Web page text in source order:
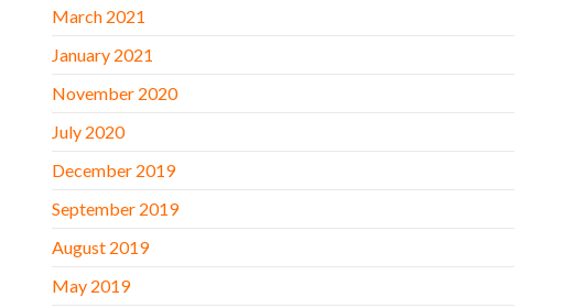
March 2021
January 2021
November 2020
July 2020
December 2019
September 2019
August 2019
May 2019